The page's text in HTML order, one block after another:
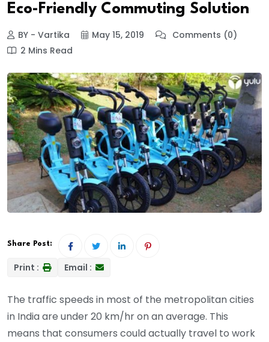
Eco-Friendly Commuting Solution
BY - Vartika May 15, 2019
Comments (0)
2 Mins Read
Share Post:
Print : Email :
The traffic speeds in most of the metropolitan cities
in India are under 20 km/hr on an average. This
means that consumers could actually travel to work